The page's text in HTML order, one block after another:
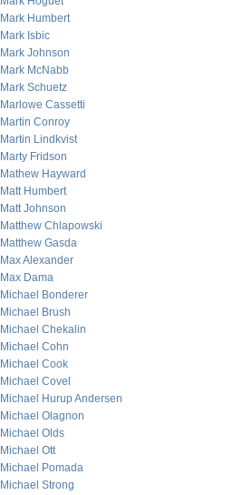
Mark Humbert
Mark Isbic
Mark Johnson
Mark McNabb
Mark Schuetz
Marlowe Cassetti
Martin Conroy
Martin Lindkvist
Marty Fridson
Mathew Hayward
Matt Humbert
Matt Johnson
Matthew Chlapowski
Matthew Gasda
Max Alexander
Max Dama
Michael Bonderer
Michael Brush
Michael Chekalin
Michael Cohn
Michael Cook
Michael Covel
Michael Hurup Andersen
Michael Olagnon
Michael Olds
Michael Ott
Michael Pomada
Michael Strong